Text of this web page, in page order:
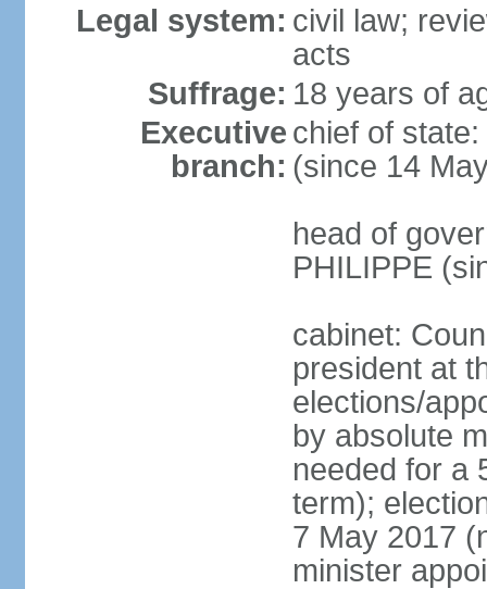
Legal system: civil law;
acts
Suffrage: 18 years of
Executive
branch:
chief of
(since 14
head of
PHILIPPE
cabinet:
president at
elections/
by absolute
needed for a
term);
7 May 2017
minister